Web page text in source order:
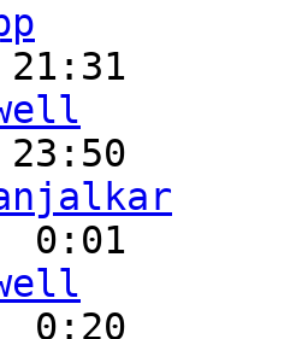
21:31
23:50
0:01
0:20